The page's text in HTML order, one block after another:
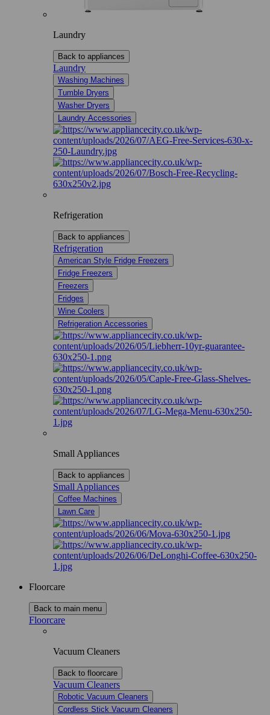
Laundry
Back to appliances
Laundry
Washing Machines
Tumble Dryers
Washer Dryers
Laundry Accessories
Refrigeration
Back to appliances
Refrigeration
American Style Fridge Freezers
Fridge Freezers
Freezers
Fridges
Wine Coolers
Refrigeration Accessories
Small Appliances
Back to appliances
Small Appliances
Coffee Machines
Lawn Care
Floorcare
Back to main menu
Floorcare
Vacuum Cleaners
Back to floorcare
Vacuum Cleaners
Robotic Vacuum Cleaners
Cordless Stick Vacuum Cleaners